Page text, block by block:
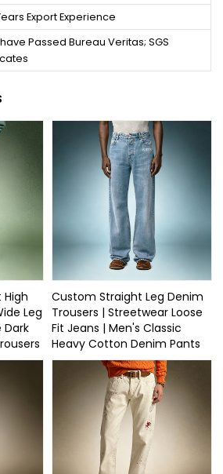
Export Experience
Passed Bureau Veritas; SGS
Leg
Dark
Custom Straight Leg Denim
Trousers | Streetwear Loose
Fit Jeans | Men's Classic
Heavy Cotton Denim Pants